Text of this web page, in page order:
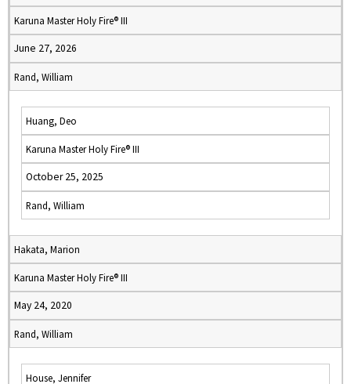
Karuna Master Holy Fire® III
June 27, 2026
Rand, William
Huang, Deo
Karuna Master Holy Fire® III
October 25, 2025
Rand, William
Hakata, Marion
Karuna Master Holy Fire® III
May 24, 2020
Rand, William
House, Jennifer